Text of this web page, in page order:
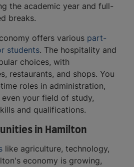
the academic year and full-
breaks.
offers various part-
students. The hospitality and
choices, with
restaurants, and shops. You
roles in administration,
your field of study,
and qualifications.
in Hamilton
like agriculture, technology,
economy is growing,